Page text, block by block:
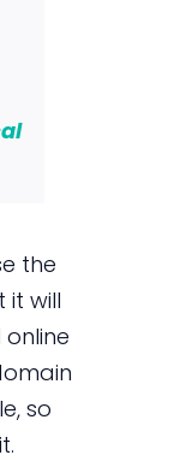
the
it will
so